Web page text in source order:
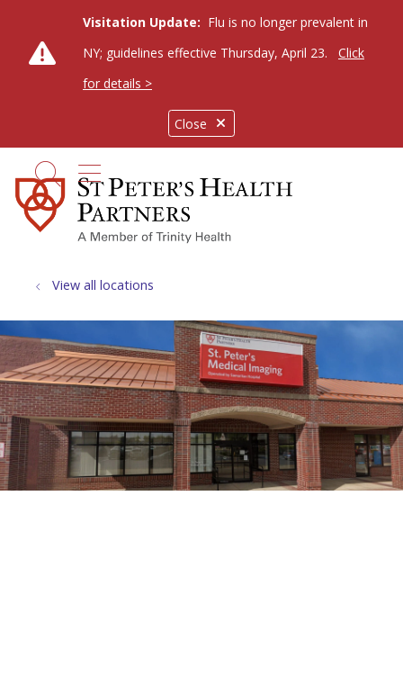
Close
Visitation Update: Flu is no longer prevalent in
NY; guidelines effective Thursday, April 23.
Click
for details >
search
show off canvas menu
View all locations